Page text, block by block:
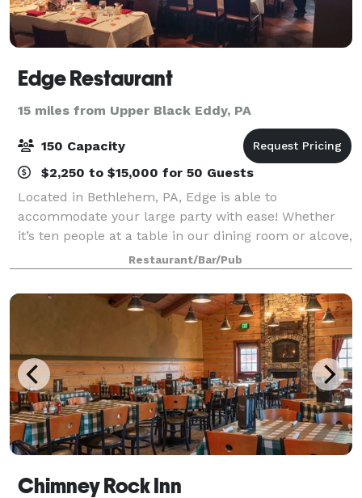
Edge Restaurant
15 miles from Upper Black Eddy, PA
150 Capacity
$2,250 to $15,000 for 50 Guests
Located in Bethlehem, PA, Edge is able to
accommodate your large party with ease! Whether
it’s ten people at a table in our dining room or alcove,
or up to forty people in one of our Private Dining
Rooms, we’re ready to have you! If you’re
Restaurant/Bar/Pub
Chimney Rock Inn